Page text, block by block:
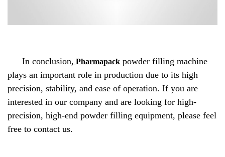
In conclusion, Pharmapack powder filling machine
plays an important role in production due to its high
precision, stability, and ease of operation. If you are
interested in our company and are looking for high-
precision, high-end powder filling equipment, please feel
free to contact us.